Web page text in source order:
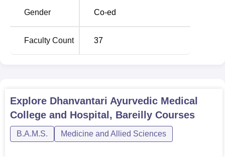
Gender Co-ed
Faculty Count 37
Explore Dhanvantari Ayurvedic Medical
College and Hospital, Bareilly Courses
B.A.M.S. Medicine and Allied Sciences